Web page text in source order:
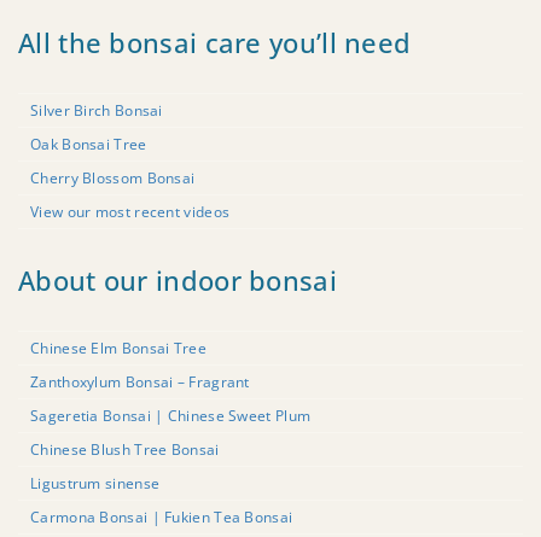
All the bonsai care you’ll need
Silver Birch Bonsai
Oak Bonsai Tree
Cherry Blossom Bonsai
View our most recent videos
About our indoor bonsai
Chinese Elm Bonsai Tree
Zanthoxylum Bonsai – Fragrant
Sageretia Bonsai | Chinese Sweet Plum
Chinese Blush Tree Bonsai
Ligustrum sinense
Carmona Bonsai | Fukien Tea Bonsai